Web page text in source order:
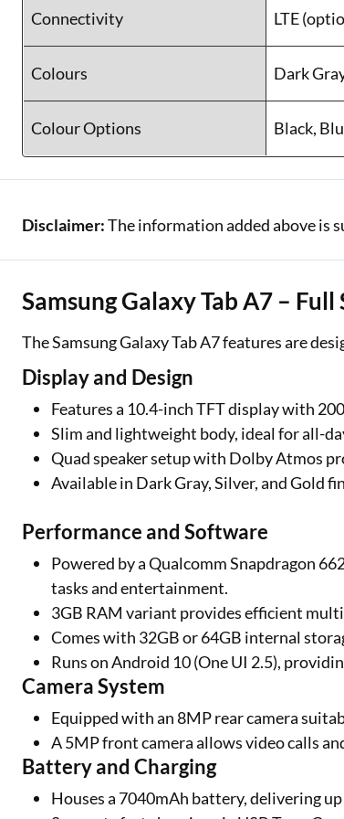
Connectivity LTE
Colours Dark
Colour Options Black,
Disclaimer:The information added above is
Samsung Galaxy Tab A7 –
The Samsung Galaxy Tab A7 features are
Display and Design
Features a 10.4-inch TFT display with
Slim and lightweight body, ideal for all-
Quad speaker setup with Dolby Atmos
Available in Dark Gray, Silver, and Gold
Performance and Software
Powered by a Qualcomm Snapdragon
tasks and entertainment.
3GB RAM variant provides efficient
Comes with 32GB or 64GB internal
Runs on Android 10 (One UI 2.5),
Camera System
Equipped with an 8MP rear camera
A 5MP front camera allows video calls
Battery and Charging
Houses a 7040mAh battery, delivering